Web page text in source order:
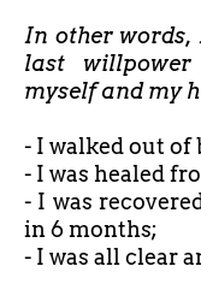
In other words,
last
myself and my
- I walked out of
- I was healed
- I was
in 6 months;
- I was all clear